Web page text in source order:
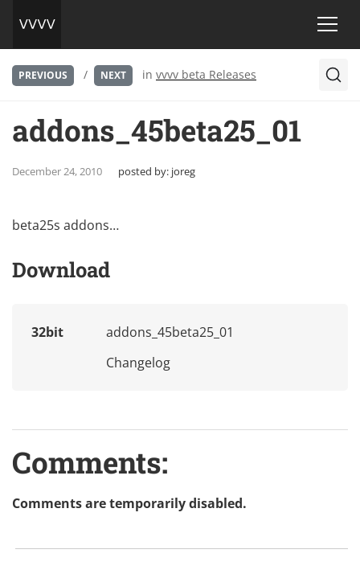
PREVIOUS / NEXT in vvvv beta Releases
addons_45beta25_01
December 24, 2010 posted by: joreg
beta25s addons…
Download
32bit
addons_45beta25_01
Changelog
Comments:
Comments are temporarily disabled.